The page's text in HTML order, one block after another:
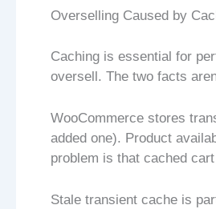
Overselling Caused by
Caching is essential for
oversell. The two facts
WooCommerce stores
added one). Product
problem is that cached
Stale transient cache is